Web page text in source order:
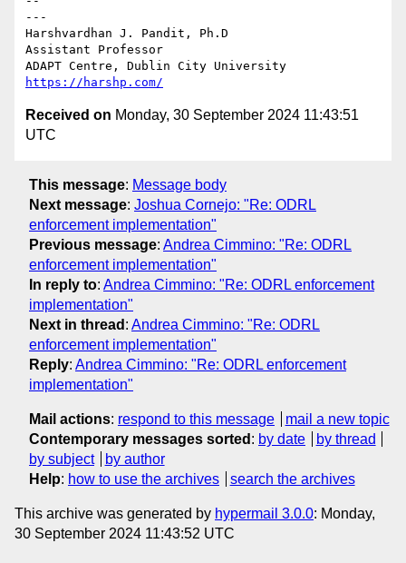
---
Harshvardhan J. Pandit, Ph.D
Assistant Professor
https://harshp.com/
Received on Monday, 30 September 2024 11:43:51
UTC
This message: Message body
Next message: Joshua Cornejo: "Re: ODRL
enforcement implementation"
Previous message: Andrea Cimmino: "Re: ODRL
enforcement implementation"
In reply to: Andrea Cimmino: "Re: ODRL enforcement
implementation"
Next in thread : Andrea Cimmino: "Re: ODRL
enforcement implementation"
Reply: Andrea Cimmino: "Re: ODRL enforcement
implementation"
Mail actions: respond to this message
mail a new topic
Contemporary messages sorted : by date
by thread
by subject
by author
Help: how to use the archives search the archives
This archive was generated by hypermail 3.0.0: Monday,
30 September 2024 11:43:52 UTC